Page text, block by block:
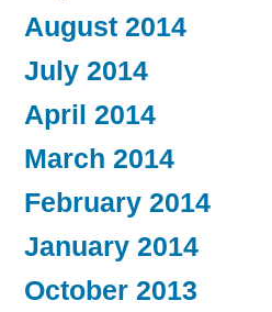
August 2014
July 2014
April 2014
March 2014
February 2014
January 2014
October 2013